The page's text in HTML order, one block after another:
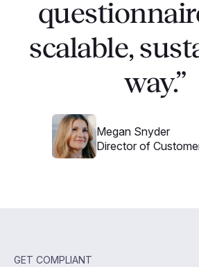
scalable,
way.”
Megan Snyder
Director of
GET COMPLIANT